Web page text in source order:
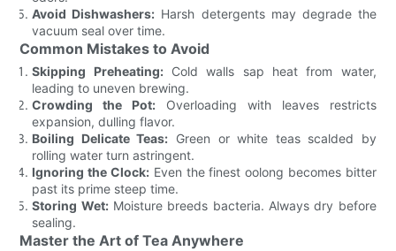
Avoid Dishwashers: Harsh detergents may degrade the
vacuum seal over time.
Common Mistakes to Avoid
Skipping Preheating:Cold walls sap heat from water,
leading to uneven brewing.
Crowding the Pot: Overloading with leaves restricts
expansion, dulling flavor.
Boiling Delicate Teas: Green or white teas scalded by
rolling water turn astringent.
Ignoring the Clock:Even the finest oolong becomes bitter
past its prime steep time.
Storing Wet:Moisture breeds bacteria. Always dry before
sealing.
Master the Art of Tea Anywhere